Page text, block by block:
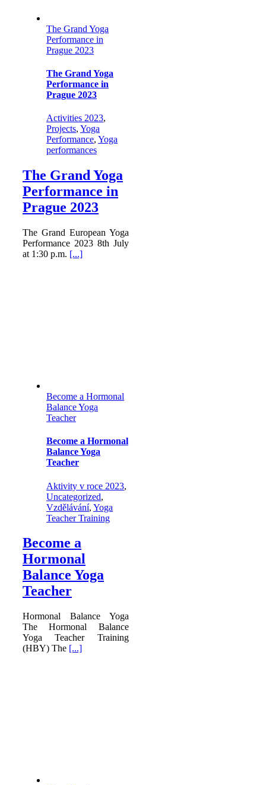
The Grand Yoga
Performance in
Prague 2023
The Grand Yoga
Performance in
Prague 2023
Activities 2023,
Projects, Yoga
Performance, Yoga
performances
The Grand Yoga
Performance in
Prague 2023
The Grand European Yoga
Performance 2023 8th July
at 1:30 p.m. [...]
Become a Hormonal
Balance Yoga
Teacher
Become a Hormonal
Balance Yoga
Teacher
Aktivity v roce 2023,
Uncategorized,
Vzdělávání, Yoga
Teacher Training
Become a
Hormonal
Balance Yoga
Teacher
Hormonal Balance Yoga
The Hormonal Balance
Yoga Teacher Training
(HBY) The [...]